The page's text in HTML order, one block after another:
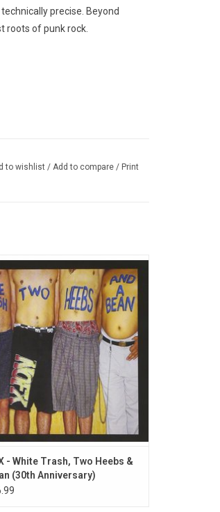
precise. Beyond
roots of punk rock.
to wishlist / Add to compare / Print
the 30th Anniversary of 'White
Two Heebs and a Bean', the fourth
album from NOFX. Highlights from
record include "Stickin' In My Eye",
"Liza & Louise" and "Please Play This
Song On The Radio".
ADD TO CART
- White Trash, Two Heebs &
(30th Anniversary)